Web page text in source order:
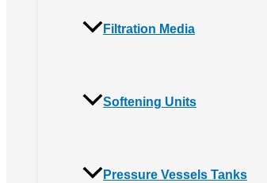
Filtration Media
Softening Units
Pressure Vessels Tanks